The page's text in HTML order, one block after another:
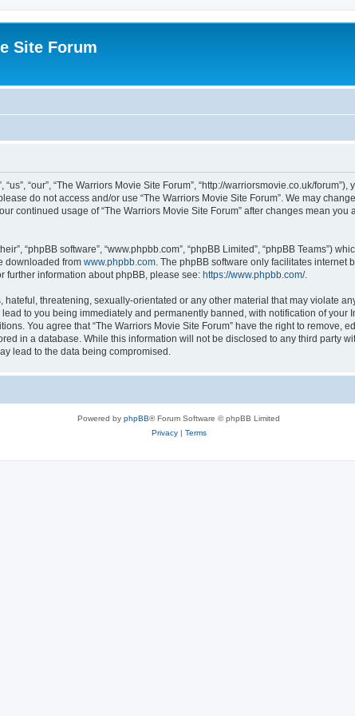
Site Forum
“our”, “The Warriors Movie Site Forum”, “http://warriorsmovie.co.uk/
do not access and/or use “The Warriors Movie Site Forum”. We may
continued usage of “The Warriors Movie Site Forum” after changes mean
“phpBB software”, “www.phpbb.com”, “phpBB Limited”, “phpBB Teams”)
downloaded from www.phpbb.com . The phpBB software only facilitates
further information about phpBB, please see: https://www.phpbb.com/.
threatening, sexually-orientated or any other material that may violate
to you being immediately and permanently banned, with notification of
You agree that “The Warriors Movie Site Forum” have the right to remove,
in a database. While this information will not be disclosed to any third party
lead to the data being compromised.
Powered by phpBB® Forum Software © phpBB Limited
Privacy| Terms